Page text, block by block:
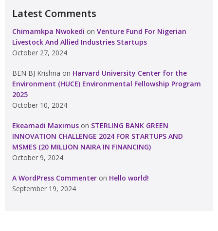
Latest Comments
Chimamkpa Nwokedi on Venture Fund For Nigerian
Livestock And Allied Industries Startups
October 27, 2024
BEN BJ Krishna on Harvard University Center for the
Environment (HUCE) Environmental Fellowship Program
2025
October 10, 2024
Ekeamadi Maximus on STERLING BANK GREEN
INNOVATION CHALLENGE 2024 FOR STARTUPS AND
MSMES (20 MILLION NAIRA IN FINANCING)
October 9, 2024
A WordPress Commenter on Hello world!
September 19, 2024